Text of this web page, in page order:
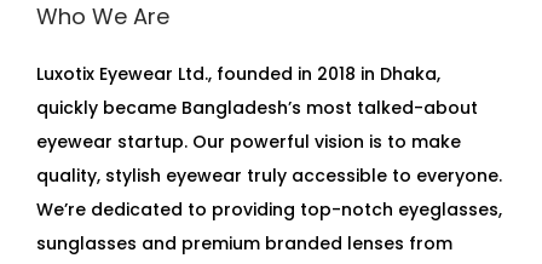
Who We Are
Luxotix Eyewear Ltd., founded in 2018 in Dhaka,
quickly became Bangladesh’s most talked-about
eyewear startup. Our powerful vision is to make
quality, stylish eyewear truly accessible to everyone.
We’re dedicated to providing top-notch eyeglasses,
sunglasses and premium branded lenses from